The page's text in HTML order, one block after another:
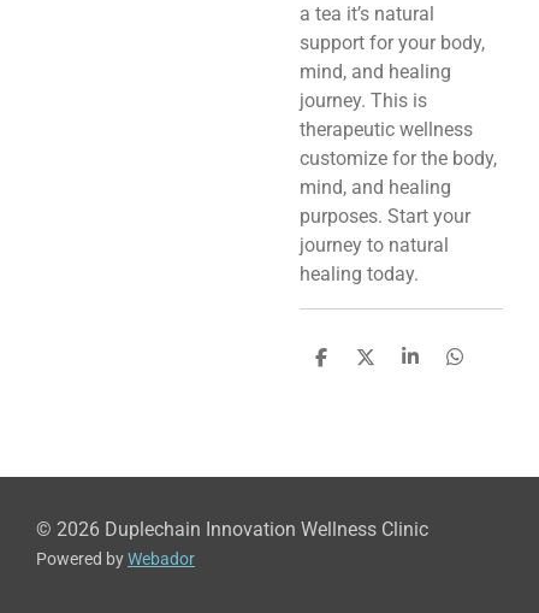
a tea it’s natural
support for your body,
mind, and healing
journey. This is
therapeutic wellness
customize for the body,
mind, and healing
purposes. Start your
journey to natural
healing today.
S
S
S
S
© 2026 Duplechain Innovation Wellness Clinic
Powered byWebador